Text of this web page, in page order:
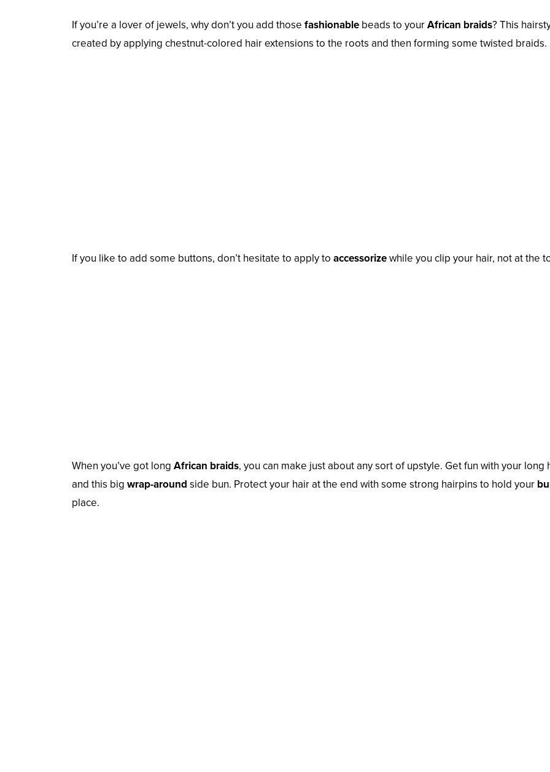
If you’re a lover of jewels, why don’t you add those fashionable beads to yourAfrican braids? This
created by applying chestnut-colored hair extensions to the roots and then forming some twisted braids.
If you like to add some buttons, don’t hesitate to apply to accessorizewhile you clip your hair, not at the
When you’ve got long African braids, you can make just about any sort of upstyle. Get fun with your long
and this big wrap-around side bun. Protect your hair at the end with some strong hairpins to hold your
place.